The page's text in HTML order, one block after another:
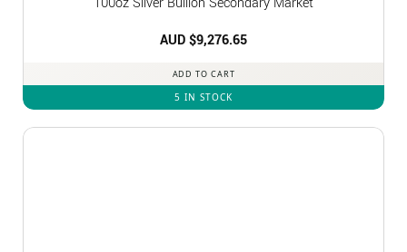
AUD $9,276.65
ADD TO CART
5 IN STOCK